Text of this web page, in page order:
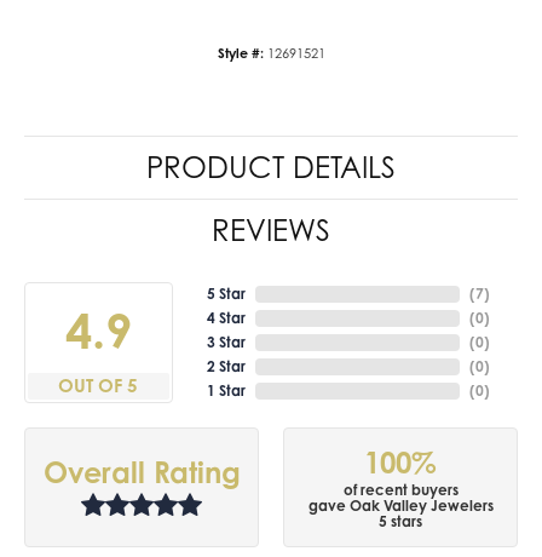
Style #: 12691521
PRODUCT DETAILS
REVIEWS
4.9
OUT OF 5
5 Star
4 Star
3 Star
2 Star
1 Star
(7)
(0)
(0)
(0)
(0)
Overall Rating 100%
of recent buyers
gave Oak Valley Jewelers
5 stars